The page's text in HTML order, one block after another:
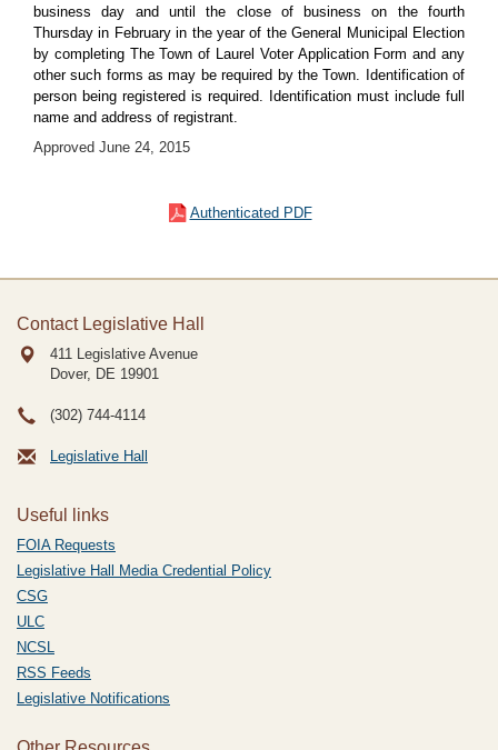
business day and until the close of business on the fourth
Thursday in February in the year of the General Municipal Election
by completing The Town of Laurel Voter Application Form and any
other such forms as may be required by the Town. Identification of
person being registered is required. Identification must include full
name and address of registrant.
Approved June 24, 2015
Authenticated PDF
Contact Legislative Hall
411 Legislative Avenue
Dover, DE 19901
(302) 744-4114
Legislative Hall
Useful links
FOIA Requests
Legislative Hall Media Credential Policy
CSG
ULC
NCSL
RSS Feeds
Legislative Notifications